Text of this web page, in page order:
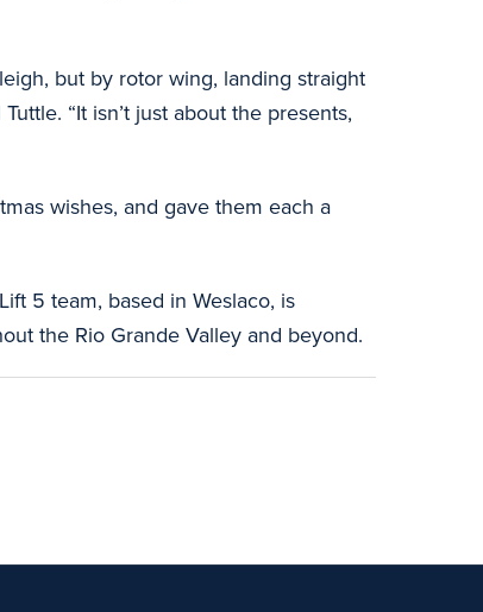
but by rotor wing, landing straight
“It isn’t just about the presents,
wishes, and gave them each a
5 team, based in Weslaco, is
the Rio Grande Valley and beyond.